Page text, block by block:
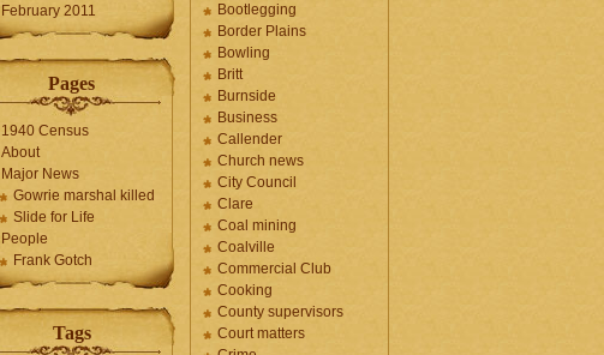
February 2011
Pages
1940 Census
About
Major News
Gowrie marshal killed
Slide for Life
People
Frank Gotch
Tags
Bootlegging
Border Plains
Bowling
Britt
Burnside
Business
Callender
Church news
City Council
Clare
Coal mining
Coalville
Commercial Club
Cooking
County supervisors
Court matters